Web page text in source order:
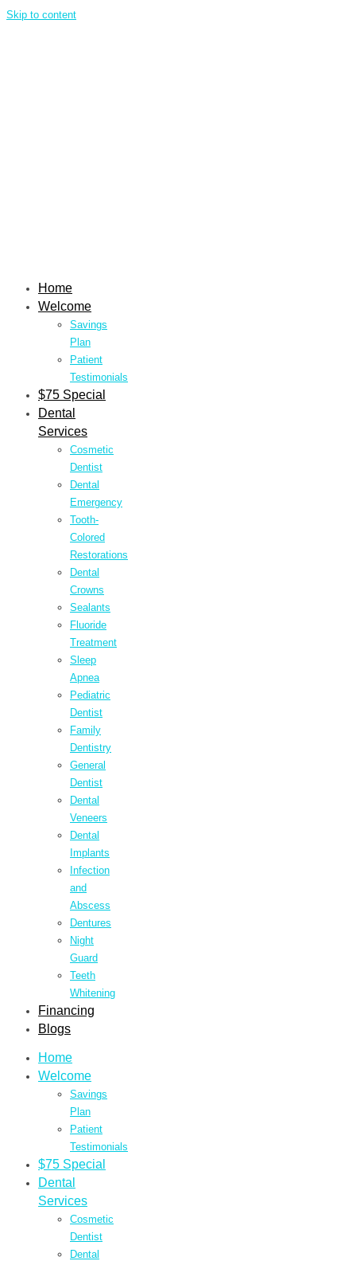
Skip to content
Home
Welcome
Savings
Plan
Patient
Testimonials
$75 Special
Dental
Services
Cosmetic
Dentist
Dental
Emergency
Tooth-
Colored
Restorations
Dental
Crowns
Sealants
Fluoride
Treatment
Sleep
Apnea
Pediatric
Dentist
Family
Dentistry
General
Dentist
Dental
Veneers
Dental
Implants
Infection
and
Abscess
Dentures
Night
Guard
Teeth
Whitening
Financing
Blogs
Home
Welcome
Savings
Plan
Patient
Testimonials
$75 Special
Dental
Services
Cosmetic
Dentist
Dental